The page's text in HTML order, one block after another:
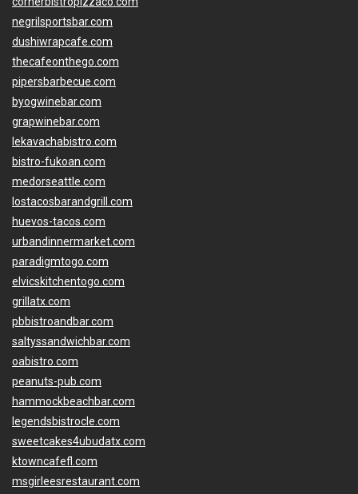
negrilsportsbar.com
dushiwrapcafe.com
thecafeonthego.com
pipersbarbecue.com
byogwinebar.com
grapwinebar.com
lekavachabistro.com
bistro-fukoan.com
medorseattle.com
lostacosbarandgrill.com
huevos-tacos.com
urbandinnermarket.com
paradigmtogo.com
elvicskitchentogo.com
grillatx.com
pbbistroandbar.com
saltyssandwichbar.com
oabistro.com
peanuts-pub.com
hammockbeachbar.com
legendsbistrocle.com
sweetcakes4ubudatx.com
ktowncafefl.com
msgirleesrestaurant.com